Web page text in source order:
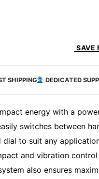
SAVE
SHIPPING DEDICATED
energy with a
switches between
dial to suit any
and vibration
also ensures